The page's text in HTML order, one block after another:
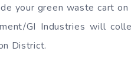
your green waste cart
GI Industries will
District.